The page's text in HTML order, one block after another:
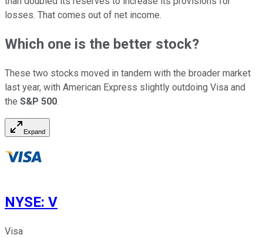
losses. That comes out of net income.
Which one is the better stock?
These two stocks moved in tandem with the broader market
last year, with American Express slightly outdoing Visa and
the S&P 500.
Expand
NYSE: V
Visa